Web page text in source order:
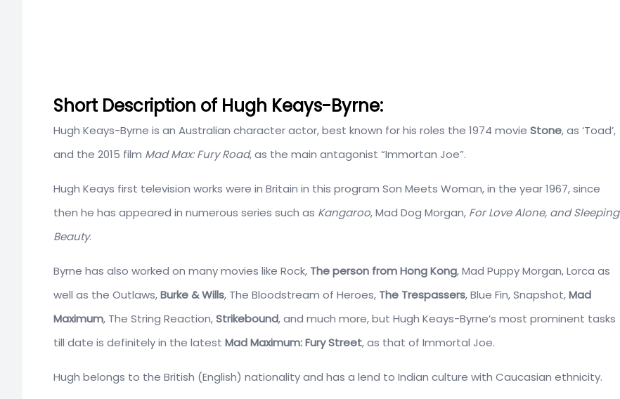
Short Description of Hugh Keays-Byrne:
Hugh Keays-Byrne is an Australian character actor, best known for his roles the 1974 movie Stone, as ‘Toad’,
and the 2015 film Mad Max: Fury Road, as the main antagonist “Immortan Joe”.
Hugh Keays first television works were in Britain in this program Son Meets Woman, in the year 1967, since
then he has appeared in numerous series such as Kangaroo, Mad Dog Morgan, For Love Alone, and Sleeping
Beauty.
Byrne has also worked on many movies like Rock, The person from Hong Kong, Mad Puppy Morgan, Lorca as
well as the Outlaws,Burke & Wills, The Bloodstream of Heroes, The Trespassers, Blue Fin, Snapshot,Mad
Maximum, The String Reaction,Strikebound, and much more, but Hugh Keays-Byrne’s most prominent tasks
till date is definitely in the latest Mad Maximum: Fury Street, as that of Immortal Joe.
Hugh belongs to the British (English) nationality and has a lend to Indian culture with Caucasian ethnicity.